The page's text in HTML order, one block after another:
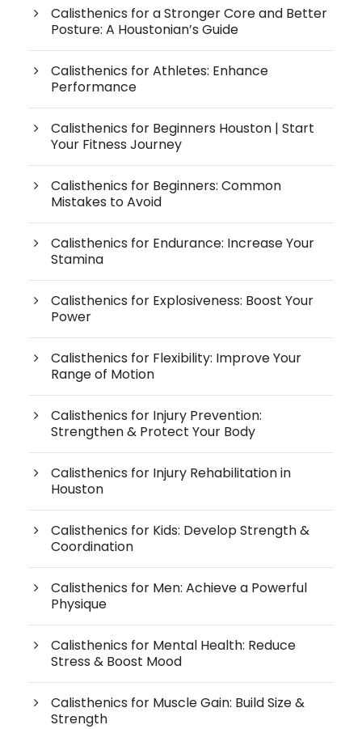
Calisthenics for a Stronger Core and Better
Posture: A Houstonian’s Guide
Calisthenics for Athletes: Enhance
Performance
Calisthenics for Beginners Houston | Start
Your Fitness Journey
Calisthenics for Beginners: Common
Mistakes to Avoid
Calisthenics for Endurance: Increase Your
Stamina
Calisthenics for Explosiveness: Boost Your
Power
Calisthenics for Flexibility: Improve Your
Range of Motion
Calisthenics for Injury Prevention:
Strengthen & Protect Your Body
Calisthenics for Injury Rehabilitation in
Houston
Calisthenics for Kids: Develop Strength &
Coordination
Calisthenics for Men: Achieve a Powerful
Physique
Calisthenics for Mental Health: Reduce
Stress & Boost Mood
Calisthenics for Muscle Gain: Build Size &
Strength